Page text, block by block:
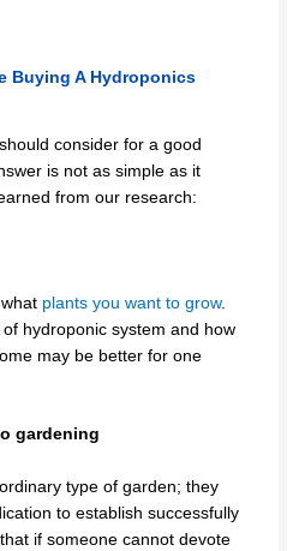
Buying A Hydroponics
consider for a good
is not as simple as it
from our research:
plants you want to grow.
hydroponic system and how
may be better for one
gardening
type of garden; they
to establish successfully
if someone cannot devote